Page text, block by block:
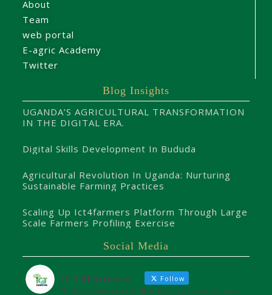
About
Team
web portal
E-agric Academy
Twitter
Blog Insights
UGANDA’S AGRICULTURAL TRANSFORMATION
IN THE DIGITAL ERA.
Digital Skills Development In Bududa
Agricultural Revolution In Uganda: Nurturing
Sustainable Farming Practices
Scaling Up Ict4farmers Platform Through Large
Scale Farmers Profiling Exercise
Social Media
ICT4farmers Follow
Transforming smallholder agriculture into